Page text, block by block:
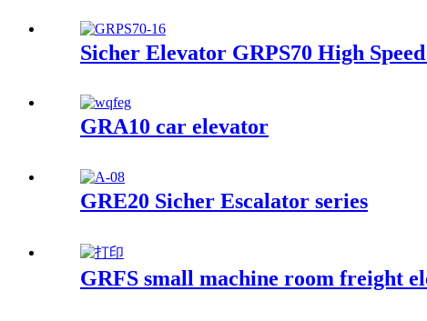
Sicher Elevator GRPS70 High
GRA10 car elevator
GRE20 Sicher Escalator series
GRFS small machine room freight